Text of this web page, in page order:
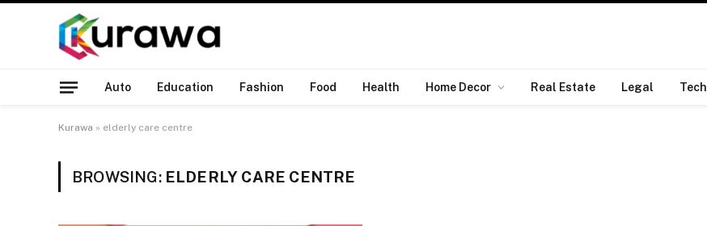
Auto Education Fashion Food Health Home Decor Real Estate Legal Tech
Kurawa » elderly care centre
BROWSING: ELDERLY CARE CENTRE